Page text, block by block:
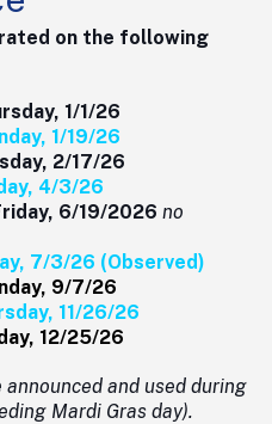
on the following
1/1/26
1/19/26
2/17/26
4/3/26
6/19/2026 no
7/3/26 (Observed)
9/7/26
11/26/26
12/25/26
and used during
Mardi Gras day).